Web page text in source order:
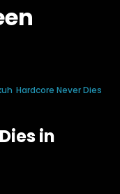
Hardcore Never Dies
in